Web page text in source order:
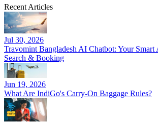
Recent Articles
Jul 30, 2026
Travomint Bangladesh AI Chatbot: Your Smart
Search & Booking
Jun 19, 2026
What Are IndiGo's Carry-On Baggage Rules?